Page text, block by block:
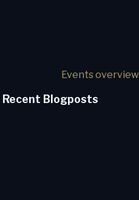
Events overview
Recent Blogposts